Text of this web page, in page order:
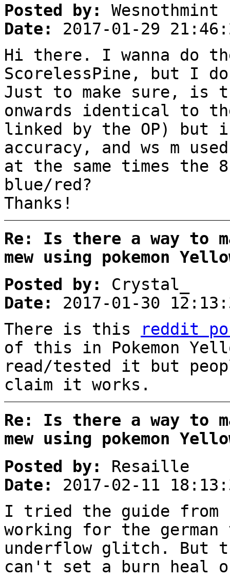
Posted by:
Wesnothmint
Date:
2017-01-29
Hi there. I wanna do
ScorelessPine, but I
Just to make sure, is
onwards identical to
linked by the OP) but
accuracy, and ws m
at the same times the
blue/red?
Thanks!
Re: Is there a way to
mew using pokemon
Posted by:
Crystal_
Date:
2017-01-30
There is this
reddit
of this in Pokemon
read/tested it but
claim it works.
Re: Is there a way to
mew using pokemon
Posted by:
Resaille
Date:
2017-02-11
I tried the guide
working for the
underflow glitch. But
can't set a burn heal